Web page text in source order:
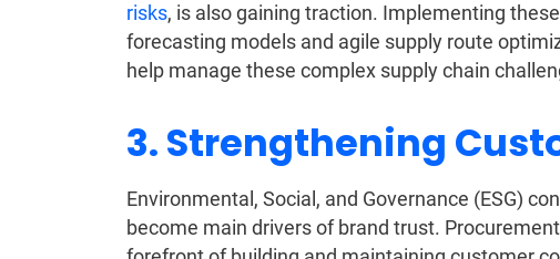
risks, is also gaining traction. Implementing
forecasting models and agile supply route
help manage these complex supply chain
3. Strengthening
Environmental, Social, and Governance (ESG)
become main drivers of brand trust.